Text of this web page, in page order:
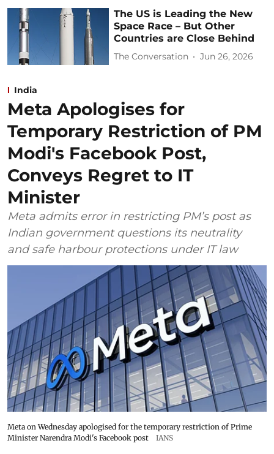
The US is Leading the New
Space Race – But Other
Countries are Close Behind
The Conversation Jun 26, 2026
India
Meta Apologises for
Temporary Restriction of PM
Modi's Facebook Post,
Conveys Regret to IT
Minister
Meta admits error in restricting PM’s post as
Indian government questions its neutrality
and safe harbour protections under IT law
Meta on Wednesday apologised for the temporary restriction of Prime
Minister Narendra Modi's Facebook post
IANS